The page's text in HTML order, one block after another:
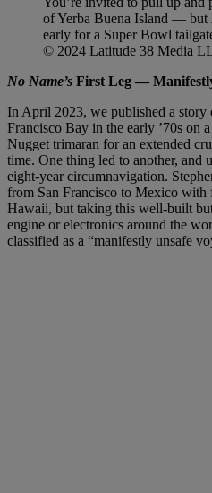
of Yerba Buena Island — but
early for a Super Bowl
© 2024 Latitude 38 Media
No Name’s First Leg —
In April 2023, we published a
Francisco Bay in the early ’70s on
Nugget trimaran for an extended
time. One thing led to another, and
eight-year circumnavigation.
from San Francisco to Mexico with
Hawaii, but taking this well-built
engine or electronics around the
classified as a “manifestly unsafe